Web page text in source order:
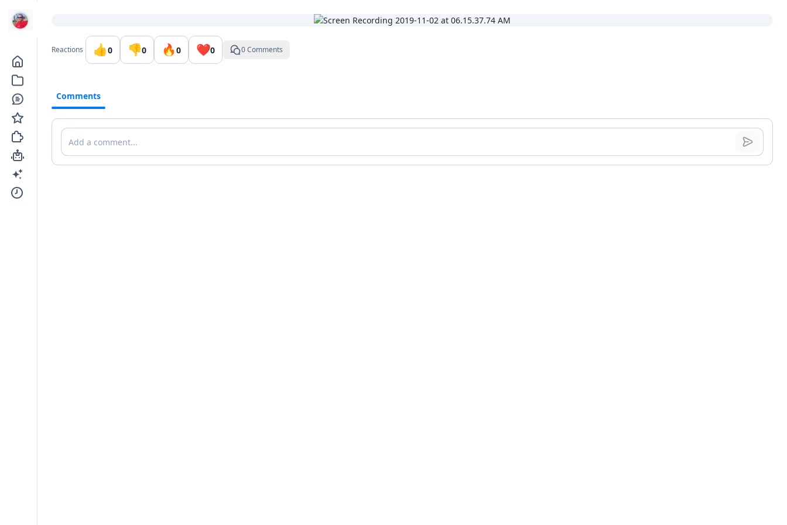
Go to the dashboard
Reactions 👍0 👎0 🔥0 ❤️0 0 Comments
Comments
Comments